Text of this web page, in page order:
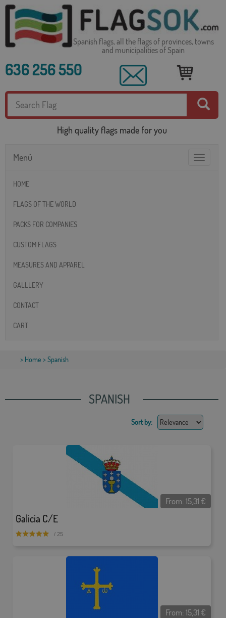
Spanish flags, all the flags of provinces, towns
and municipalities of Spain
636 256 550
High quality flags made for you
Toggle
Menú
HOME
FLAGS OF THE WORLD
PACKS FOR COMPANIES
CUSTOM FLAGS
MEASURES AND APPAREL
GALLLERY
CONTACT
CART
> Home > Spanish
SPANISH
Sort by:
Galicia C/E
From:15,31 €
/ 25
From:15,31 €